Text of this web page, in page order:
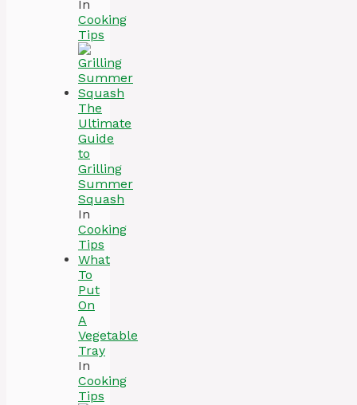
In
Cooking
Tips
The
Ultimate
Guide
to
Grilling
Summer
Squash
In
Cooking
Tips
What
To
Put
On
A
Vegetable
Tray
In
Cooking
Tips